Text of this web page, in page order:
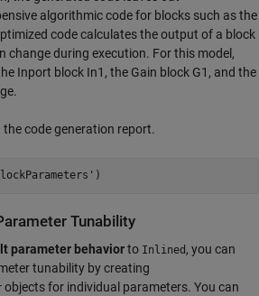
algorithmic code for blocks such as the
code calculates the output of a block
change during execution. For this model,
Inport block In1, the Gain block G1, and the
the code generation report.
Tunability
parameter behaviorto Inlined , you can
tunability by creating
objects for individual parameters. You can